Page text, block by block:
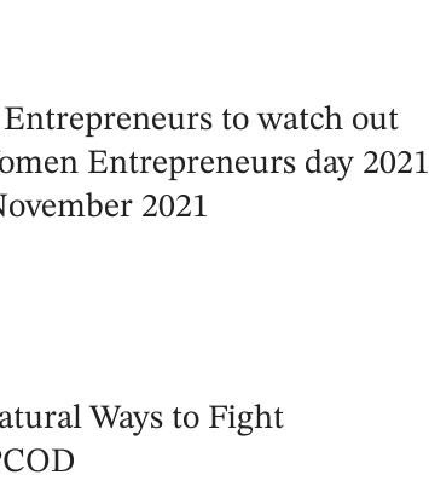
to watch out
Entrepreneurs day 2021
2021
Ways to Fight